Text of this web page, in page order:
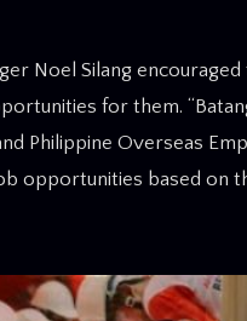
Noel Silang
for them.
Philippine Overseas
opportunities based on